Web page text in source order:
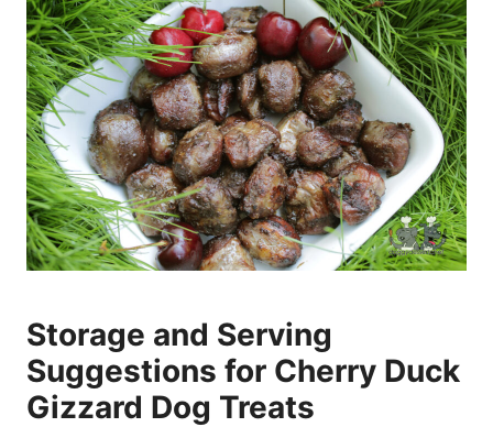
Storage and Serving
Suggestions for Cherry Duck
Gizzard Dog Treats